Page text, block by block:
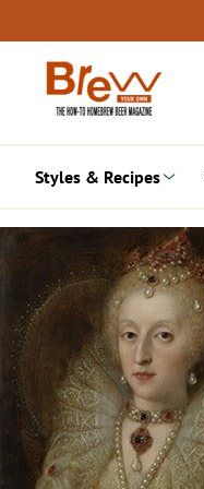
to
content
Styles & Recipes